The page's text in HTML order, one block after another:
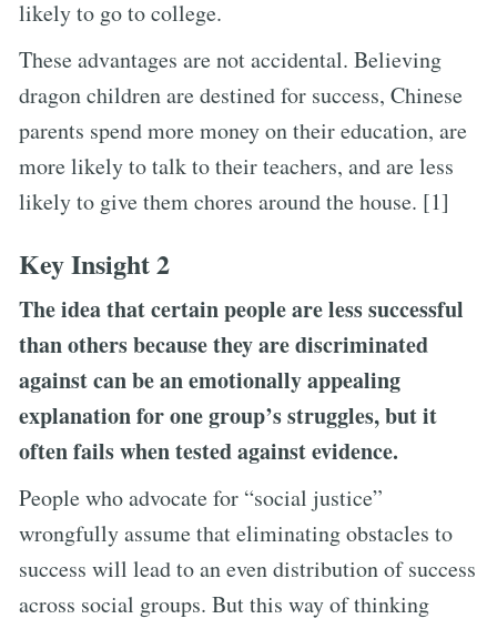
likely to go to college.
These advantages are not accidental. Believing
dragon children are destined for success, Chinese
parents spend more money on their education, are
more likely to talk to their teachers, and are less
likely to give them chores around the house. [1]
Key Insight 2
The idea that certain people are less successful
than others because they are discriminated
against can be an emotionally appealing
explanation for one group’s struggles, but it
often fails when tested against evidence.
People who advocate for “social justice”
wrongfully assume that eliminating obstacles to
success will lead to an even distribution of success
across social groups. But this way of thinking